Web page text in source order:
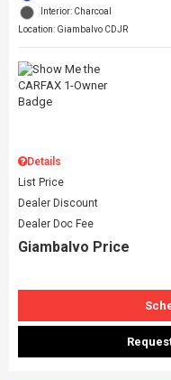
Interior: Charcoal
Location: Giambalvo CDJR
Details
List Price
Dealer Discount
Dealer Doc Fee
Giambalvo Price